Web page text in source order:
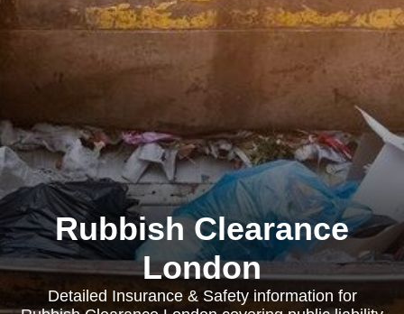
Rubbish Clearance
London
Detailed Insurance & Safety information for